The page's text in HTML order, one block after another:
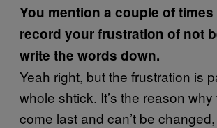
You mention a couple of
record your frustration of not
write the words down.
Yeah right, but the frustration is
whole shtick. It’s the reason
come last and can’t be changed,